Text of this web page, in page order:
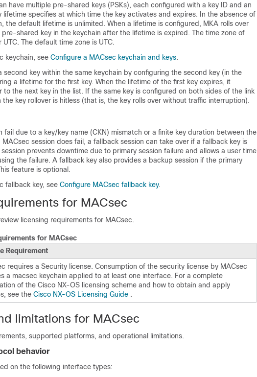
have multiple pre-shared keys (PSKs), each configured with a key ID and an
lifetime specifies at which time the key activates and expires. In the absence of
the default lifetime is unlimited. When a lifetime is configured, MKA rolls over
shared key in the keychain after the lifetime is expired. The time zone of
The default time zone is UTC.
keychain, see Configure a MACsec keychain and keys.
second key within the same keychain by configuring the second key (in the
a lifetime for the first key. When the lifetime of the first key expires, it
to the next key in the list. If the same key is configured on both sides of the link
key rollover is hitless (that is, the key rolls over without traffic interruption).
fail due to a key/key name (CKN) mismatch or a finite key duration between the
session does fail, a fallback session can take over if a fallback key is
prevents downtime due to primary session failure and allows a user time
the failure. A fallback key also provides a backup session if the primary
feature is optional.
fallback key, see Configure MACsec fallback key.
for MACsec
licensing requirements for MACsec.
for MACsec
Requirement
requires a Security license. Consumption of the security license by MACsec
a macsec keychain applied to at least one interface. For a complete
of the Cisco NX-OS licensing scheme and how to obtain and apply
see the Cisco NX-OS Licensing Guide .
limitations for MACsec
supported platforms, and operational limitations.
behavior
on the following interface types: